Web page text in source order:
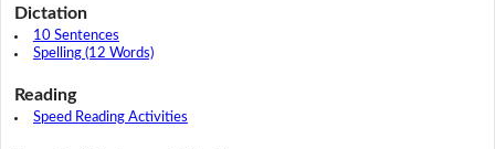
Dictation
10 Sentences
Spelling (12 Words)
Reading
Speed Reading Activities